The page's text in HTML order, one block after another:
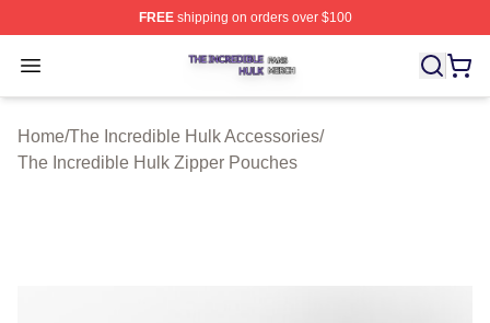
FREEshipping on orders over $100
Open menu
The Incredible Hulk Shop ⚡️ Officially Licensed The
Home/The Incredible Hulk Accessories/
The Incredible Hulk Zipper Pouches